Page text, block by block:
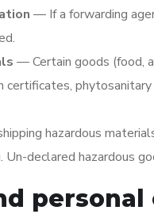
— If a forwarding
— Certain goods (food,
hazardous
declared hazardous